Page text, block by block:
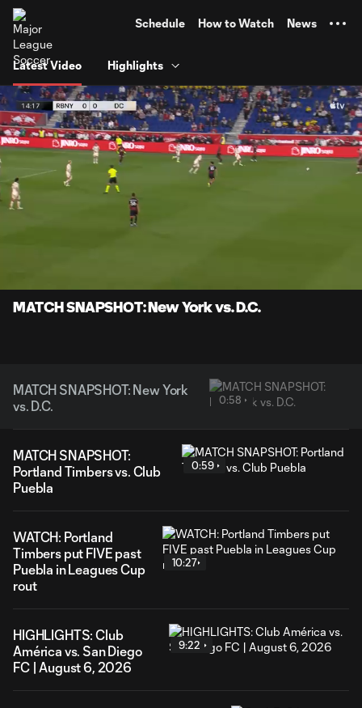
Schedule How to Watch News
Latest Video Highlights
MATCH SNAPSHOT: New York vs. D.C.
MATCH SNAPSHOT: New York
vs. D.C.
0:58
MATCH SNAPSHOT:
Portland Timbers vs. Club
Puebla
0:59
WATCH: Portland
Timbers put FIVE past
Puebla in Leagues Cup
rout
10:27
HIGHLIGHTS: Club
América vs. San Diego
FC | August 6, 2026
9:22